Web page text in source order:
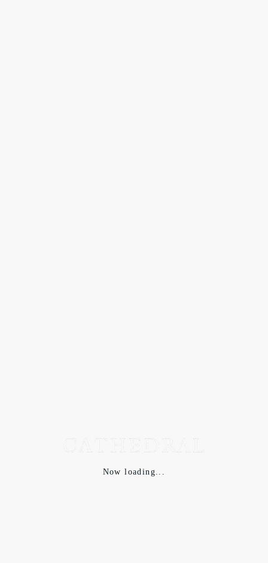
Now loading...